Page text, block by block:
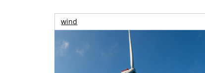
wind